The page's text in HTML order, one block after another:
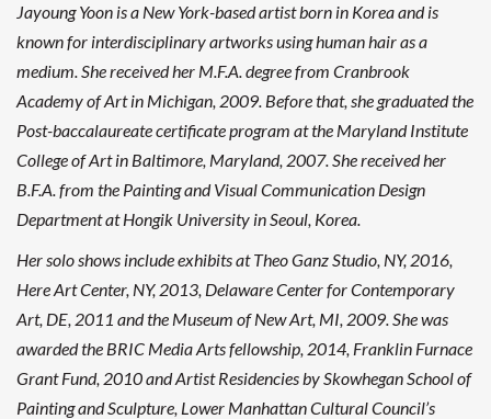
Jayoung Yoon is a New York-based artist born in Korea and is
known for interdisciplinary artworks using human hair as a
medium. She received her M.F.A. degree from Cranbrook
Academy of Art in Michigan, 2009. Before that, she graduated the
Post-baccalaureate certificate program at the Maryland Institute
College of Art in Baltimore, Maryland, 2007. She received her
B.F.A. from the Painting and Visual Communication Design
Department at Hongik University in Seoul, Korea.
Her solo shows include exhibits at Theo Ganz Studio, NY, 2016,
Here Art Center, NY, 2013, Delaware Center for Contemporary
Art, DE, 2011 and the Museum of New Art, MI, 2009. She was
awarded the BRIC Media Arts fellowship, 2014, Franklin Furnace
Grant Fund, 2010 and Artist Residencies by Skowhegan School of
Painting and Sculpture, Lower Manhattan Cultural Council’s